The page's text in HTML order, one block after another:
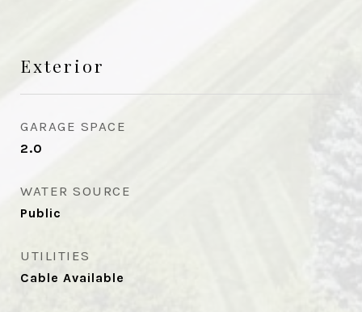
Exterior
GARAGE SPACE
2.0
WATER SOURCE
Public
UTILITIES
Cable Available